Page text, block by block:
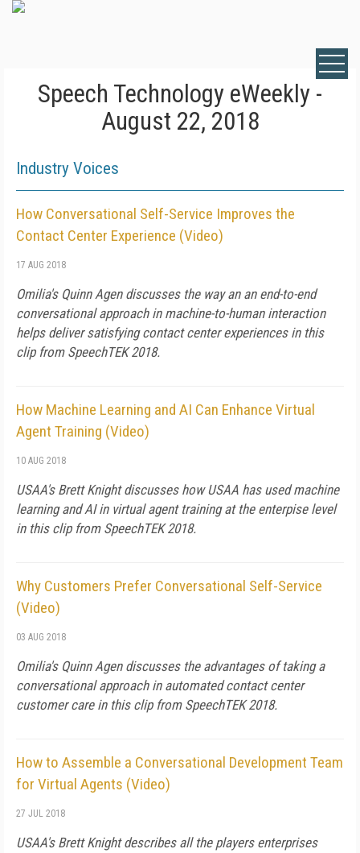
Speech Technology eWeekly -
August 22, 2018
Industry Voices
How Conversational Self-Service Improves the
Contact Center Experience (Video)
17 AUG 2018
Omilia's Quinn Agen discusses the way an an end-to-end
conversational approach in machine-to-human interaction
helps deliver satisfying contact center experiences in this
clip from SpeechTEK 2018.
How Machine Learning and AI Can Enhance Virtual
Agent Training (Video)
10 AUG 2018
USAA's Brett Knight discusses how USAA has used machine
learning and AI in virtual agent training at the enterpise level
in this clip from SpeechTEK 2018.
Why Customers Prefer Conversational Self-Service
(Video)
03 AUG 2018
Omilia's Quinn Agen discusses the advantages of taking a
conversational approach in automated contact center
customer care in this clip from SpeechTEK 2018.
How to Assemble a Conversational Development Team
for Virtual Agents (Video)
27 JUL 2018
USAA's Brett Knight describes all the players enterprises